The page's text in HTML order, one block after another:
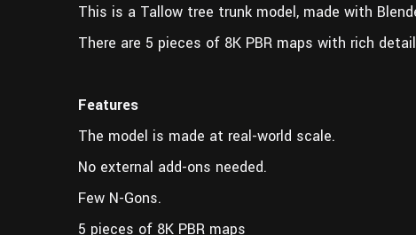
This is a Tallow tree trunk model, made with
There are 5 pieces of 8K PBR maps with rich
Features
The model is made at real-world scale.
No external add-ons needed.
Few N-Gons.
5 pieces of 8K PBR maps